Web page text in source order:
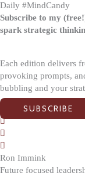
Daily #MindCandy
Subscribe to my
spark strategic
Each edition delivers
provoking prompts,
bubbling and your
SUBSCRIBE
Ron Immink
Future focused